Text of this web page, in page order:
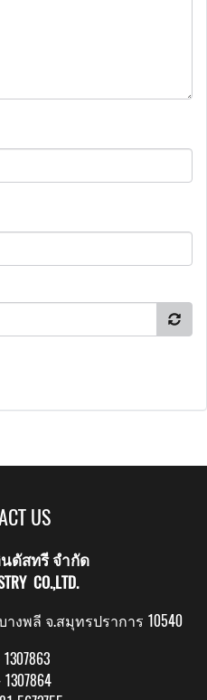
US
ดัสทรี จำกัด
CO.,LTD.
งพลี จ.สมุทรปราการ 10540
1307864